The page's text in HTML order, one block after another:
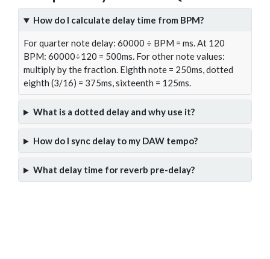
How do I calculate delay time from BPM?
For quarter note delay: 60000 ÷ BPM = ms. At 120
BPM: 60000÷120 = 500ms. For other note values:
multiply by the fraction. Eighth note = 250ms, dotted
eighth (3/16) = 375ms, sixteenth = 125ms.
What is a dotted delay and why use it?
How do I sync delay to my DAW tempo?
What delay time for reverb pre-delay?